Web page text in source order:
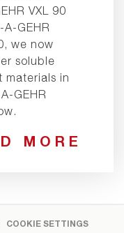
VXL 90
A-GEHR
we now
soluble
materials in
GEHR
MORE
COOKIE SETTINGS